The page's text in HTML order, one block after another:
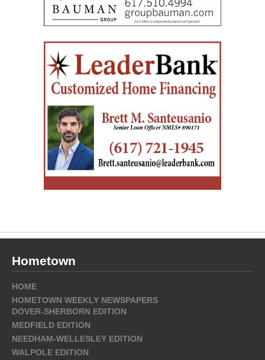
Hometown
HOME
HOMETOWN WEEKLY NEWSPAPERS
DOVER-SHERBORN EDITION
MEDFIELD EDITION
NEEDHAM-WELLESLEY EDITION
WALPOLE EDITION